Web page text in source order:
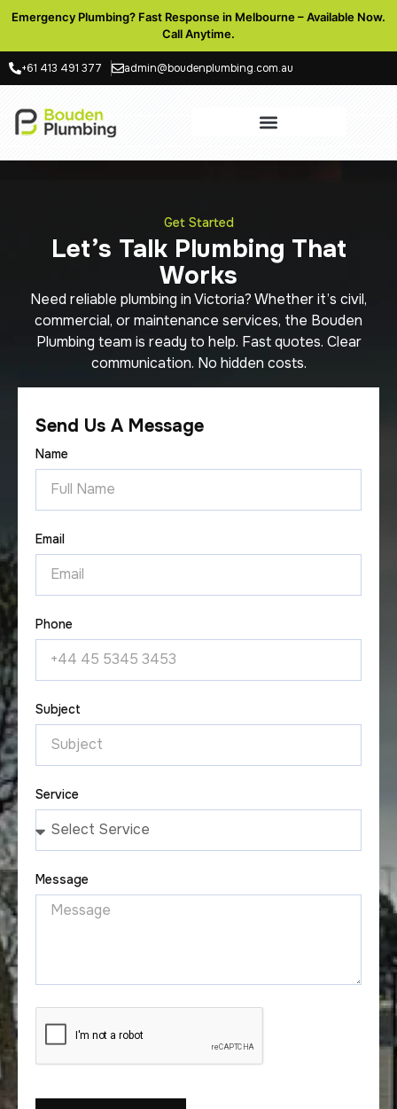
Emergency Plumbing? Fast Response in Melbourne – Available Now.
Call Anytime.
+61 413 491 377 admin@boudenplumbing.com.au
Get Started
Let’s Talk Plumbing That
Works
Need reliable plumbing in Victoria? Whether it’s civil,
commercial, or maintenance services, the Bouden
Plumbing team is ready to help. Fast quotes. Clear
communication. No hidden costs.
Send Us A Message
Name
Email
Phone
Subject
Service
Message